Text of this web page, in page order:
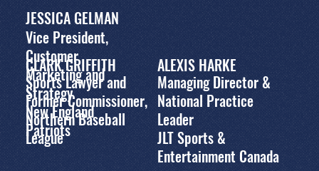
JESSICA GELMAN
Vice President,
Customer
Marketing and
Strategy
New England
Patriots
CLARK GRIFFITH
Sports Lawyer and
Former Commissioner,
Northern Baseball
League
ALEXIS HARKE
Managing Director &
National Practice
Leader
JLT Sports &
Entertainment Canada